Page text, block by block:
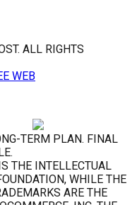
ALL RIGHTS
WEB
TERM PLAN. FINAL
THE INTELLECTUAL
WHILE THE
ARE THE